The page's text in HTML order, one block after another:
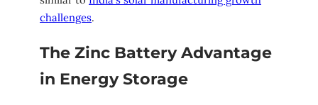
challenges.
The Zinc Battery Advantage
in Energy Storage